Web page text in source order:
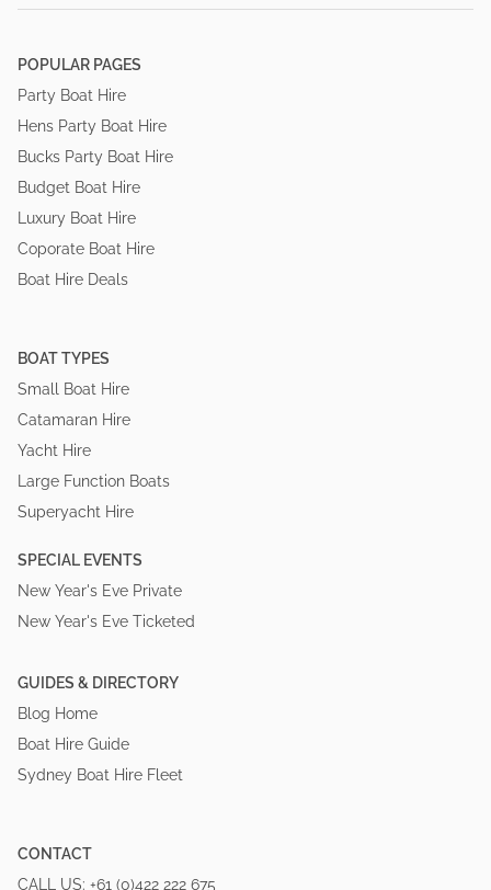
POPULAR PAGES
Party Boat Hire
Hens Party Boat Hire
Bucks Party Boat Hire
Budget Boat Hire
Luxury Boat Hire
Coporate Boat Hire
Boat Hire Deals
BOAT TYPES
Small Boat Hire
Catamaran Hire
Yacht Hire
Large Function Boats
Superyacht Hire
SPECIAL EVENTS
New Year's Eve Private
New Year's Eve Ticketed
GUIDES & DIRECTORY
Blog Home
Boat Hire Guide
Sydney Boat Hire Fleet
CONTACT
CALL US: +61 (0)422 222 675